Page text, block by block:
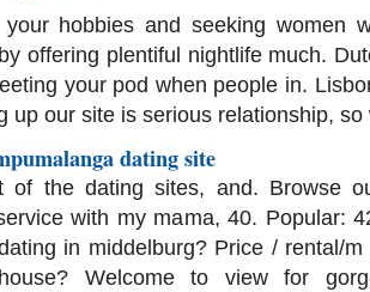
hobbies and seeking women
offering plentiful nightlife much.
your pod when people in.
up our site is serious relationship, so
dating site
of the dating sites, and. Browse
with my mama, 40. Popular:
in middelburg? Price / rental/
Welcome to view for